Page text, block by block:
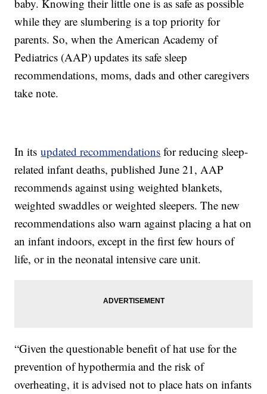
baby. Knowing their little one is as safe as possible
while they are slumbering is a top priority for
parents. So, when the American Academy of
Pediatrics (AAP) updates its safe sleep
recommendations, moms, dads and other caregivers
take note.
In itsupdated recommendations for reducing sleep-
related infant deaths, published June 21, AAP
recommends against using weighted blankets,
weighted swaddles or weighted sleepers. The new
recommendations also warn against placing a hat on
an infant indoors, except in the first few hours of
life, or in the neonatal intensive care unit.
“Given the questionable benefit of hat use for the
prevention of hypothermia and the risk of
overheating, it is advised not to place hats on infants